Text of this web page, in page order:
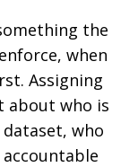
the
when
Assigning
about who is
who